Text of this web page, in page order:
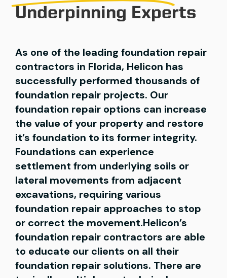
Underpinning Experts
As one of the leading foundation repair
contractors in Florida, Helicon has
successfully performed thousands of
foundation repair projects. Our
foundation repair options can increase
the value of your property and restore
it’s foundation to its former integrity.
Foundations can experience
settlement from underlying soils or
lateral movements from adjacent
excavations, requiring various
foundation repair approaches to stop
or correct the movement.Helicon’s
foundation repair contractors are able
to educate our clients on all their
foundation repair solutions. There are